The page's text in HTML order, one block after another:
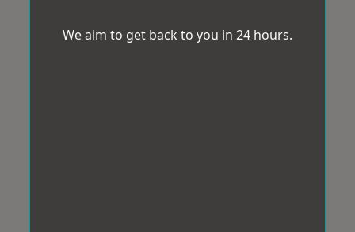
We aim to get back to you in 24 hours.